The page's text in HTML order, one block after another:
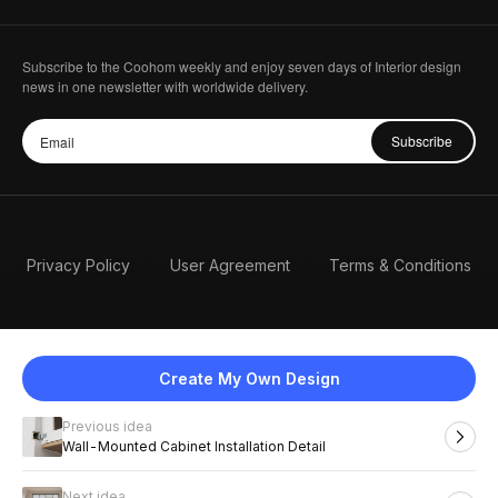
Create My Own Design
Previous idea
Wall-Mounted Cabinet Installation Detail
Subscribe to the Coohom weekly and enjoy seven days of Interior design
news in one newsletter with worldwide delivery.
Subscribe
Privacy Policy User Agreement Terms & Conditions
English